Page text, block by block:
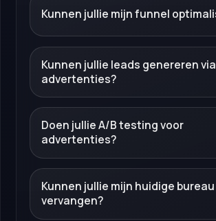
Kunnen jullie mijn funnel
Kunnen jullie leads genereren via
advertenties?
Doen jullie A/B testing voor
advertenties?
Kunnen jullie mijn huidige bureau
vervangen?